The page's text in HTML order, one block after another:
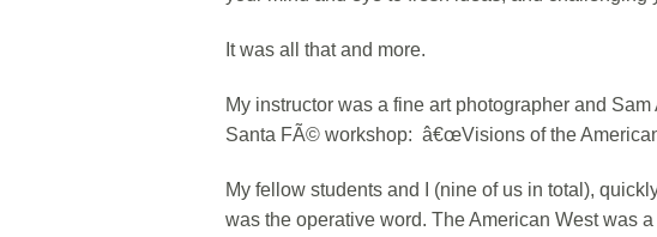
It was all that and more.
My instructor was a fine art photographer and
Santa FÃ© workshop: â€œVisions of the
My fellow students and I (nine of us in total),
was the operative word. The American West was